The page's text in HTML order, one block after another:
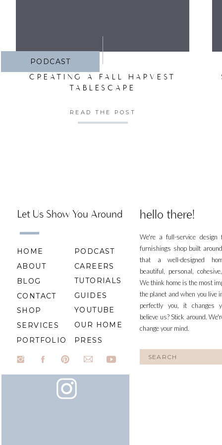
PODCAST
CREATING A FALL HARVEST
TABLESCAPE
READ THE POST
We're a full-service design
furnishings shop built
that a well-designed
beautiful, personal,
We think home is the most
the planet and when you live
perfectly you, it changes
believe us? Stick around.
change your mind.
hello there!
for:
Let Us Show You Around
HOME
ABOUT
BLOG
CONTACT
SHOP
SERVICES
PORTFOLIO
CAREERS
TUTORIALS
GUIDES
YOUTUBE
PODCAST
OUR HOME
PRESS